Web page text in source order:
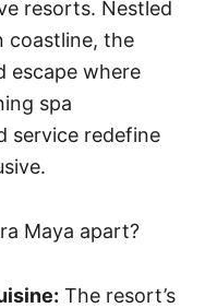
resorts. Nestled
coastline, the
escape where
spa
service redefine
Maya apart?
The resort’s